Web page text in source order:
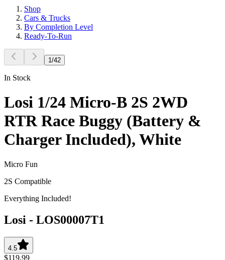
Shop
Cars & Trucks
By Completion Level
Ready-To-Run
1 /42
In Stock
Losi 1/24 Micro-B 2S 2WD
RTR Race Buggy (Battery &
Charger Included), White
Micro Fun
2S Compatible
Everything Included!
Losi - LOS00007T1
4.5
$119.99